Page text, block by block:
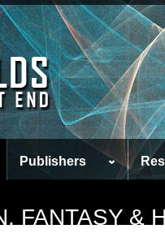
Publishers
FANTASY &